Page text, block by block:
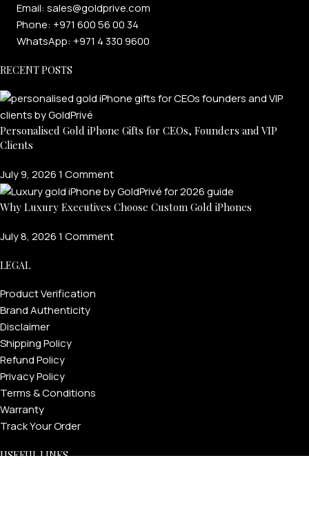
Email: sales@goldprive.com​
Phone: +971 600 56 00 34
WhatsApp: +971 4 330 9600
RECENT POSTS
Personalised Gold iPhone Gifts for CEOs, Founders and VIP
Clients
July 9, 20261 Comment
Why Luxury Executives Choose Custom Gold iPhones
July 8, 20261 Comment
LEGAL
Product Verification
Brand Authenticity
Disclaimer
Shipping Policy
Refund Policy
Privacy Policy
Terms & Conditions
Warranty
Track Your Order
USEFUL LINKS